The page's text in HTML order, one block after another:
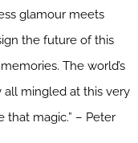
glamour meets
the future of this
The world’s
all mingled at this very
that magic.” – Peter